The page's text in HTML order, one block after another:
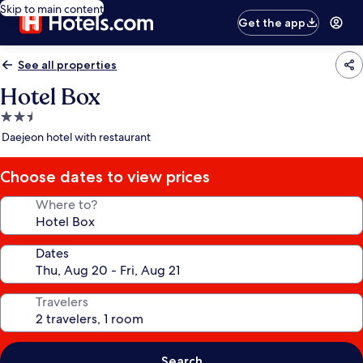
Skip to main content
Get the app
See all properties
Hotel Box
2.5
star
Daejeon hotel with restaurant
Choose dates to view prices
Where to?
Dates
Travelers